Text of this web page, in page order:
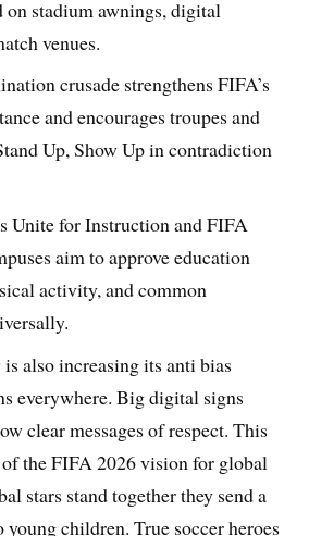
on stadium awnings, digital
venues.
crusade strengthens FIFA’s
and encourages troupes and
Up, Show Up in contradiction
Unite for Instruction and FIFA
aim to approve education
activity, and common
also increasing its anti bias
everywhere. Big digital signs
clear messages of respect. This
the FIFA 2026 vision for global
stars stand together they send a
young children. True soccer heroes